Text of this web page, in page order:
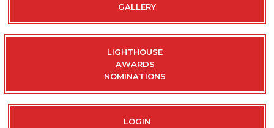
GALLERY
LIGHTHOUSE
AWARDS
NOMINATIONS
LOGIN